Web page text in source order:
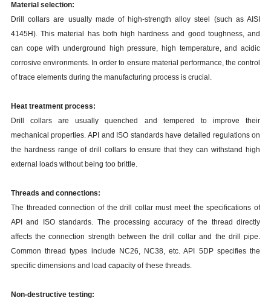
Material selection:
Drill collars are usually made of high-strength alloy steel (such as AISI
4145H). This material has both high hardness and good toughness, and
can cope with underground high pressure, high temperature, and acidic
corrosive environments. In order to ensure material performance, the control
of trace elements during the manufacturing process is crucial.
Heat treatment process:
Drill collars are usually quenched and tempered to improve their
mechanical properties. API and ISO standards have detailed regulations on
the hardness range of drill collars to ensure that they can withstand high
external loads without being too brittle.
Threads and connections:
The threaded connection of the drill collar must meet the specifications of
API and ISO standards. The processing accuracy of the thread directly
affects the connection strength between the drill collar and the drill pipe.
Common thread types include NC26, NC38, etc. API 5DP specifies the
specific dimensions and load capacity of these threads.
Non-destructive testing: